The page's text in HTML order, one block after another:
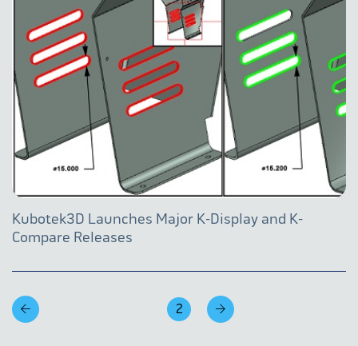
Kubotek3D Launches Major K-Display and K-
Compare Releases
2